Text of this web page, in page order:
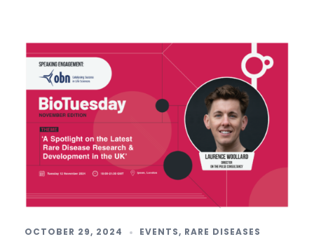
OCTOBER 29, 2024 EVENTS, RARE DISEASES